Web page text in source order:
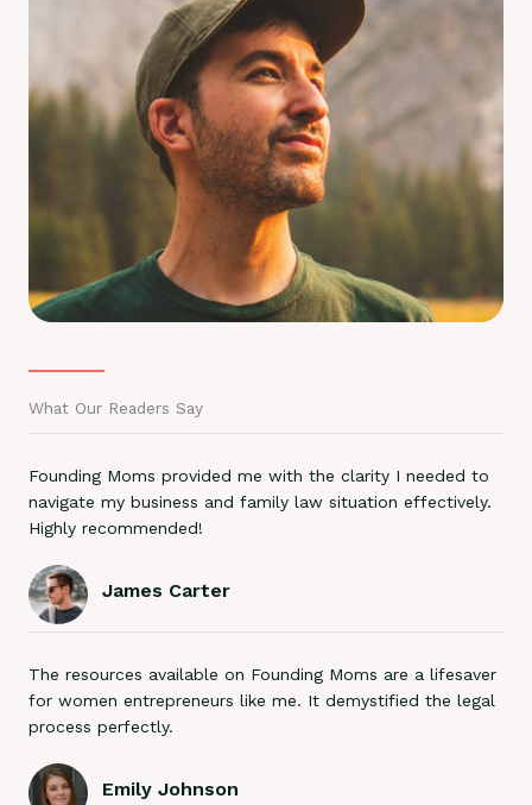
What Our Readers Say
Founding Moms provided me with the clarity I needed to
navigate my business and family law situation effectively.
Highly recommended!
James Carter
The resources available on Founding Moms are a lifesaver
for women entrepreneurs like me. It demystified the legal
process perfectly.
Emily Johnson